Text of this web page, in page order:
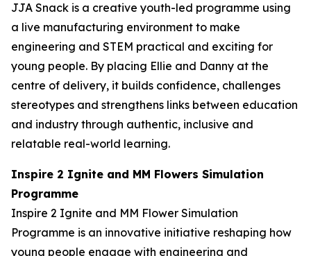
JJA Snack is a creative youth-led programme using
a live manufacturing environment to make
engineering and STEM practical and exciting for
young people. By placing Ellie and Danny at the
centre of delivery, it builds confidence, challenges
stereotypes and strengthens links between education
and industry through authentic, inclusive and
relatable real-world learning.
Inspire 2 Ignite and MM Flowers Simulation
Programme
Inspire 2 Ignite and MM Flower Simulation
Programme is an innovative initiative reshaping how
young people engage with engineering and